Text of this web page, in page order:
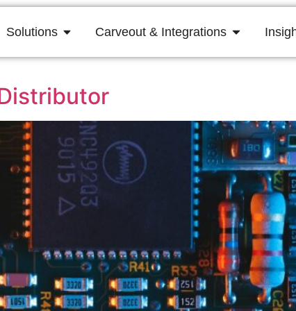
Solutions Carveout & Integrations